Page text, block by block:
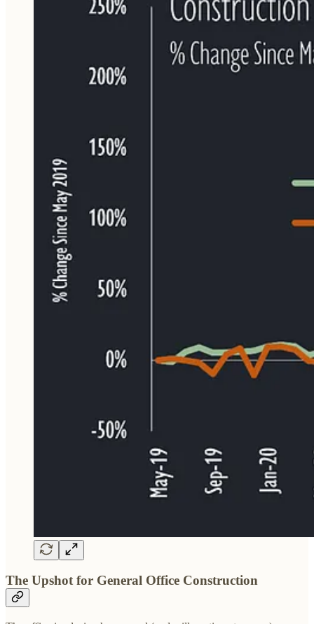
The Upshot for General Office Construction